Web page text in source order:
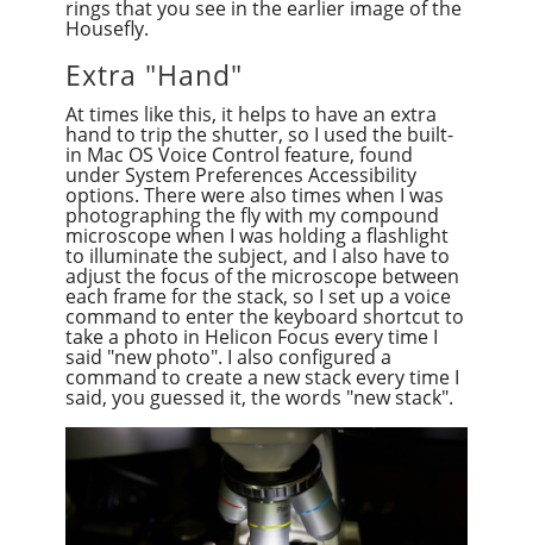
rings that you see in the earlier image of the
Housefly.
Extra "Hand"
At times like this, it helps to have an extra
hand to trip the shutter, so I used the built-
in Mac OS Voice Control feature, found
under System Preferences Accessibility
options. There were also times when I was
photographing the fly with my compound
microscope when I was holding a flashlight
to illuminate the subject, and I also have to
adjust the focus of the microscope between
each frame for the stack, so I set up a voice
command to enter the keyboard shortcut to
take a photo in Helicon Focus every time I
said "new photo". I also configured a
command to create a new stack every time I
said, you guessed it, the words "new stack".